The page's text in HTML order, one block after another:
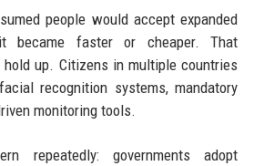
people would accept expanded
became faster or cheaper. That
hold up. Citizens in multiple countries
recognition systems, mandatory
monitoring tools.
repeatedly: governments adopt